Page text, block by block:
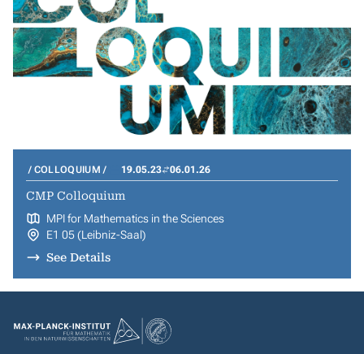
COLLOQUIUM 19.05.23 06.01.26
CMP Colloquium
MPI for Mathematics in the Sciences
E1 05 (Leibniz-Saal)
See Details